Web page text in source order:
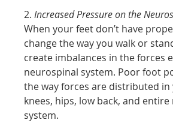
2.Increased Pressure on the
When your feet don’t have
change the way you walk or
create imbalances in the forces
neurospinal system. Poor foot
the way forces are distributed in
knees, hips, low back, and
system.